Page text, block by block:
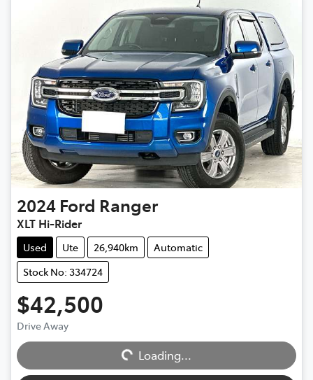
2024 Ford Ranger
XLT Hi-Rider
Used Ute 26,940km
Automatic
Stock No: 334724
$42,500
Drive Away
Loading... Loading...